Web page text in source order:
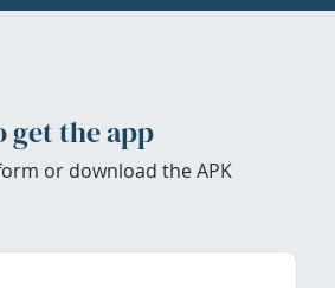
get the app
or download the APK